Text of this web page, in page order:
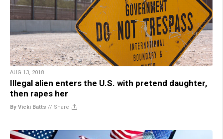
AUG 13, 2018
Illegal alien enters the U.S. with pretend daughter,
then rapes her
By Vicki Batts // Share